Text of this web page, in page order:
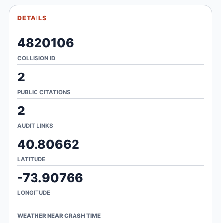
DETAILS
4820106
COLLISION ID
2
PUBLIC CITATIONS
2
AUDIT LINKS
40.80662
LATITUDE
-73.90766
LONGITUDE
WEATHER NEAR CRASH TIME